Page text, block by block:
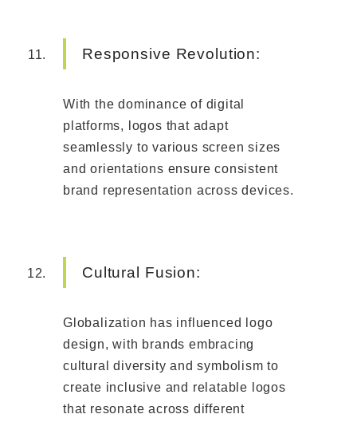
Responsive Revolution:
With the dominance of digital
platforms, logos that adapt
seamlessly to various screen sizes
and orientations ensure consistent
brand representation across devices.
Cultural Fusion:
Globalization has influenced logo
design, with brands embracing
cultural diversity and symbolism to
create inclusive and relatable logos
that resonate across different